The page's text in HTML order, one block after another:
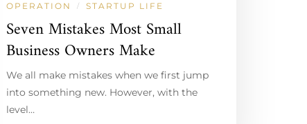
OPERATION / STARTUP LIFE
Seven Mistakes Most Small
Business Owners Make
We all make mistakes when we first jump
into something new. However, with the
level…